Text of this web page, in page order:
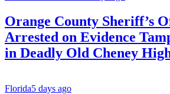
Orange County Sheriff’s
Arrested on Evidence
in Deadly Old Cheney
Florida5 days ago